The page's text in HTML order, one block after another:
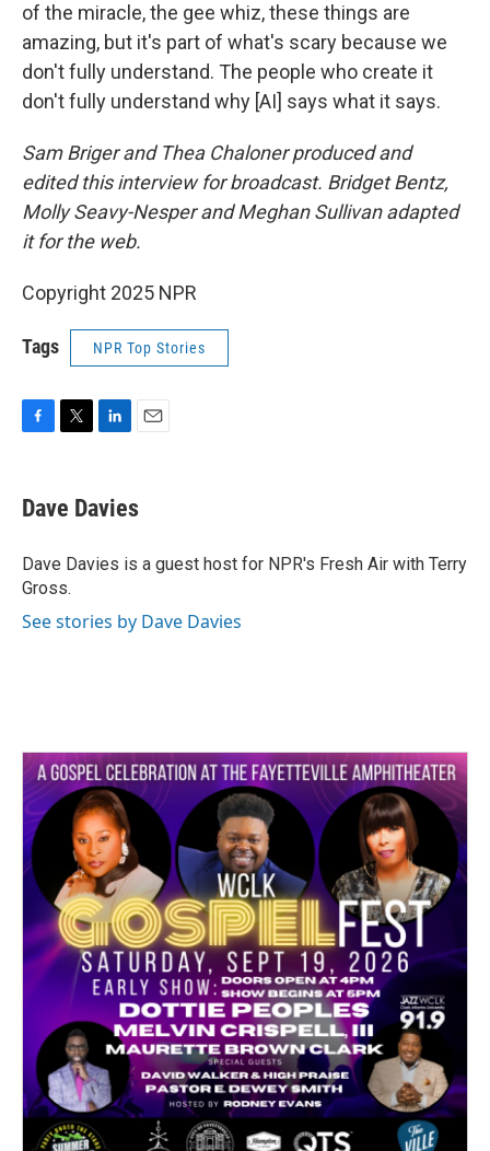
of the miracle, the gee whiz, these things are
amazing, but it's part of what's scary because we
don't fully understand. The people who create it
don't fully understand why [AI] says what it says.
Sam Briger and Thea Chaloner produced and
edited this interview for broadcast. Bridget Bentz,
Molly Seavy-Nesper and Meghan Sullivan adapted
it for the web.
Copyright 2025 NPR
Tags NPR Top Stories
e
b
o
k
t
t
r
k
e
I
i
l
Dave Davies
Dave Davies is a guest host for NPR's Fresh Air with Terry
Gross.
See stories by Dave Davies